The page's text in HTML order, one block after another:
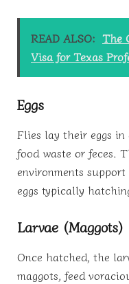
READ ALSO: The
Visa for Texas
Eggs
Flies lay their eggs in
food waste or feces.
environments
eggs typically
Larvae (Maggots)
Once hatched, the
maggots, feed